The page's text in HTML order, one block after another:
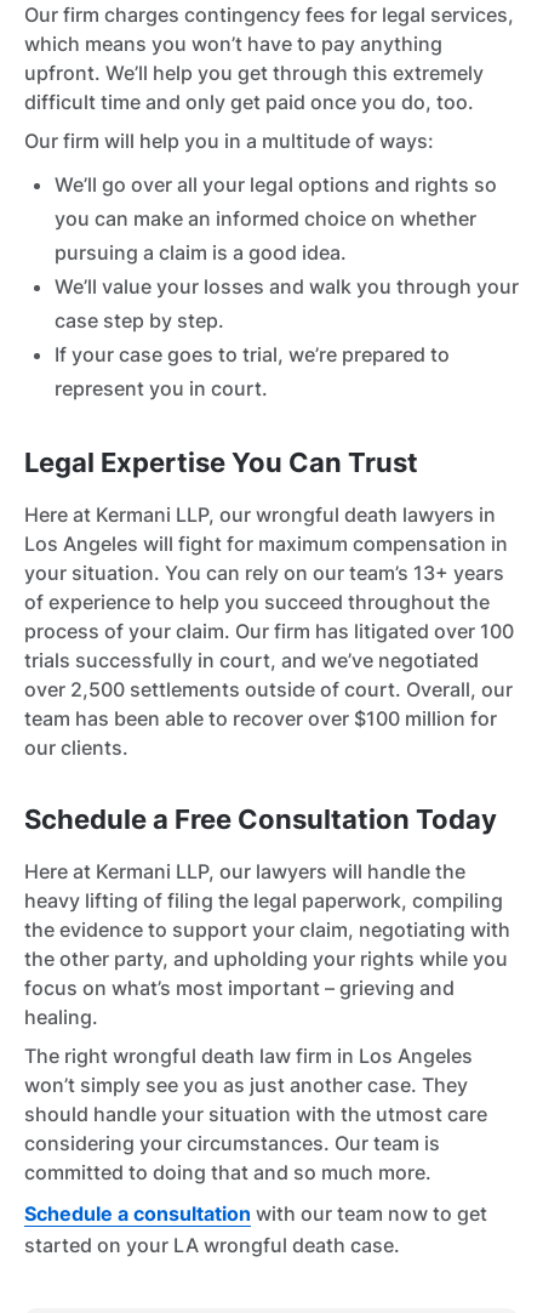
Our firm charges contingency fees for legal services,
which means you won’t have to pay anything
upfront. We’ll help you get through this extremely
difficult time and only get paid once you do, too.
Our firm will help you in a multitude of ways:
We’ll go over all your legal options and rights so
you can make an informed choice on whether
pursuing a claim is a good idea.
We’ll value your losses and walk you through your
case step by step.
If your case goes to trial, we’re prepared to
represent you in court.
Legal Expertise You Can Trust
Here at Kermani LLP, our wrongful death lawyers in
Los Angeles will fight for maximum compensation in
your situation. You can rely on our team’s 13+ years
of experience to help you succeed throughout the
process of your claim. Our firm has litigated over 100
trials successfully in court, and we’ve negotiated
over 2,500 settlements outside of court. Overall, our
team has been able to recover over $100 million for
our clients.
Schedule a Free Consultation Today
Here at Kermani LLP, our lawyers will handle the
heavy lifting of filing the legal paperwork, compiling
the evidence to support your claim, negotiating with
the other party, and upholding your rights while you
focus on what’s most important – grieving and
healing.
The right wrongful death law firm in Los Angeles
won’t simply see you as just another case. They
should handle your situation with the utmost care
considering your circumstances. Our team is
committed to doing that and so much more.
Schedule a consultation with our team now to get
started on your LA wrongful death case.